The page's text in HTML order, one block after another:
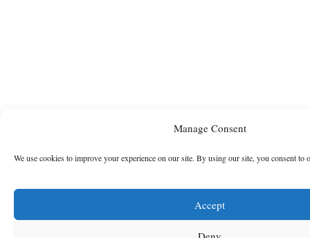
Manage Consent
We use cookies to improve your experience on our site. By using our site, you consent to
Accept